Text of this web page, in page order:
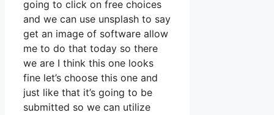
going to click on free choices
and we can use unsplash to say
get an image of software allow
me to do that today so there
we are I think this one looks
fine let’s choose this one and
just like that it’s going to be
submitted so we can utilize